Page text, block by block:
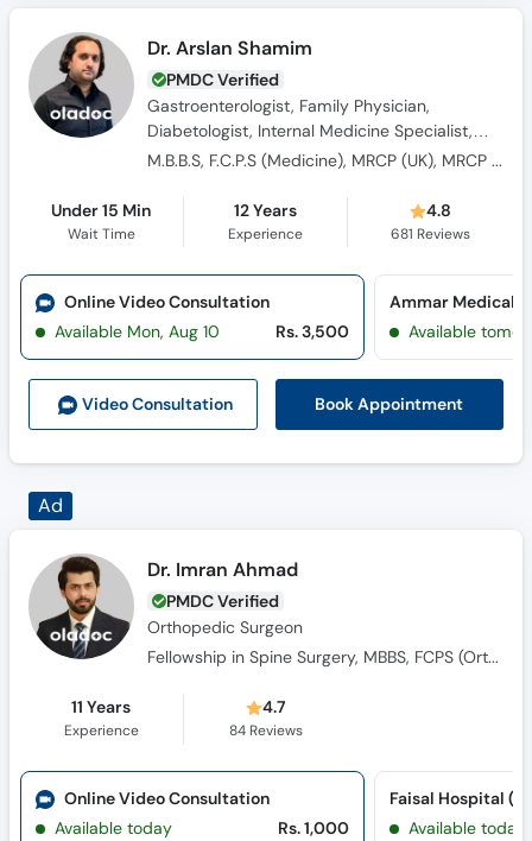
Dr. Arslan Shamim
PMDC Verified
Gastroenterologist, Family Physician,
Diabetologist, Internal Medicine Specialist,
General Physician, Consultant Physician,
M.B.B.S, F.C.P.S (Medicine), MRCP (UK), MRCP (Edinburg), MRCP (Glassgow)
Under 15 Min
Wait Time
12 Years
Experience
4.8
681 Reviews
Video Consultation Book Appointment
Online Video Consultation
Available Mon, Aug 10
Rs. 3,500
Ammar Medical
Available
Orthopedic Surgeon
11 Years 4.7
Online Video Consultation